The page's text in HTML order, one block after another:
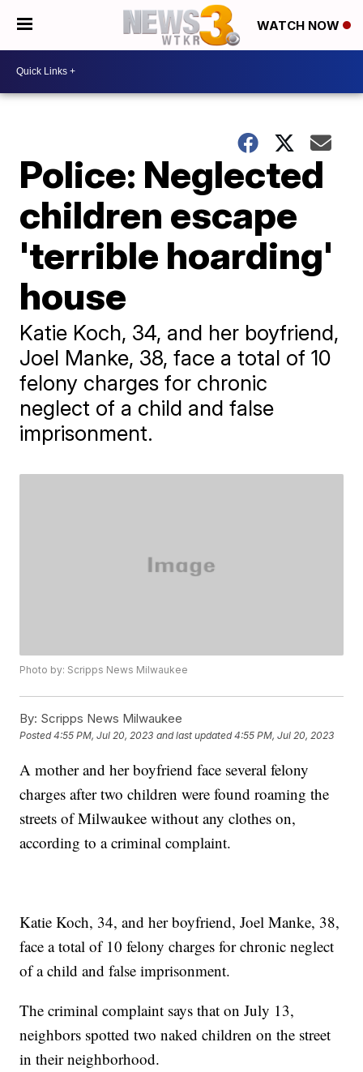
WATCH NOW
Police: Neglected
children escape
'terrible hoarding'
house
Katie Koch, 34, and her boyfriend,
Joel Manke, 38, face a total of 10
felony charges for chronic
neglect of a child and false
imprisonment.
Photo by: Scripps News Milwaukee
By: Scripps News Milwaukee
Posted4:55 PM, Jul 20, 2023 and last updated 4:55 PM, Jul 20, 2023
A mother and her boyfriend face several felony
charges after two children were found roaming the
streets of Milwaukee without any clothes on,
according to a criminal complaint.
Katie Koch, 34, and her boyfriend, Joel Manke, 38,
face a total of 10 felony charges for chronic neglect
of a child and false imprisonment.
The criminal complaint says that on July 13,
neighbors spotted two naked children on the street
in their neighborhood.